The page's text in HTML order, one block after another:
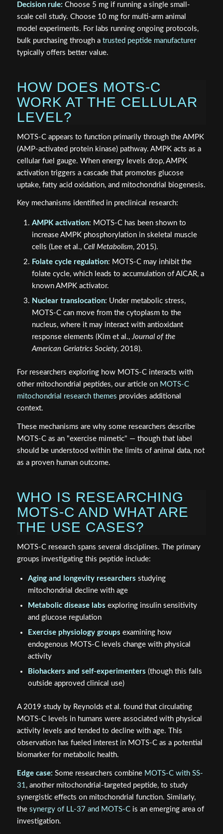
Decision rule: Choose 5 mg if running a single small-
scale cell study. Choose 10 mg for multi-arm animal
model experiments. For labs running ongoing protocols,
bulk purchasing through a trusted peptide manufacturer
typically offers better value.
HOW DOES MOTS-C
WORK AT THE CELLULAR
LEVEL?
MOTS-C appears to function primarily through the AMPK
(AMP-activated protein kinase) pathway. AMPK acts as a
cellular fuel gauge. When energy levels drop, AMPK
activation triggers a cascade that promotes glucose
uptake, fatty acid oxidation, and mitochondrial biogenesis.
Key mechanisms identified in preclinical research:
AMPK activation: MOTS-C has been shown to
increase AMPK phosphorylation in skeletal muscle
cells (Lee et al., Cell Metabolism, 2015).
Folate cycle regulation: MOTS-C may inhibit the
folate cycle, which leads to accumulation of AICAR, a
known AMPK activator.
Nuclear translocation: Under metabolic stress,
MOTS-C can move from the cytoplasm to the
nucleus, where it may interact with antioxidant
response elements (Kim et al.,Journal of the
American Geriatrics Society, 2018).
For researchers exploring how MOTS-C interacts with
other mitochondrial peptides, our article on MOTS-C
mitochondrial research themes provides additional
context.
These mechanisms are why some researchers describe
MOTS-C as an "exercise mimetic" — though that label
should be understood within the limits of animal data, not
as a proven human outcome.
WHO IS RESEARCHING
MOTS-C AND WHAT ARE
THE USE CASES?
MOTS-C research spans several disciplines. The primary
groups investigating this peptide include:
Aging and longevity researchers studying
mitochondrial decline with age
Metabolic disease labs exploring insulin sensitivity
and glucose regulation
Exercise physiology groups examining how
endogenous MOTS-C levels change with physical
activity
Biohackers and self-experimenters (though this falls
outside approved clinical use)
A 2019 study by Reynolds et al. found that circulating
MOTS-C levels in humans were associated with physical
activity levels and tended to decline with age. This
observation has fueled interest in MOTS-C as a potential
biomarker for metabolic health.
Edge case: Some researchers combine MOTS-C with SS-
31, another mitochondrial-targeted peptide, to study
synergistic effects on mitochondrial function. Similarly,
the synergy of LL-37 and MOTS-Cis an emerging area of
investigation.